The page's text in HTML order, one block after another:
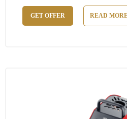
GET OFFER READ